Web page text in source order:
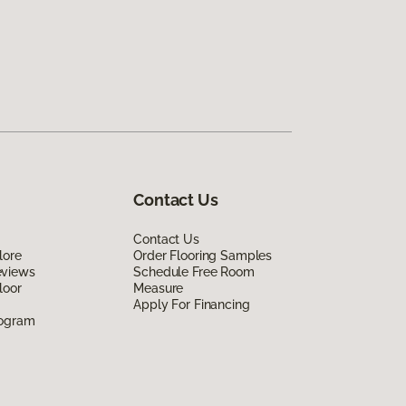
Contact Us
Contact Us
Order Flooring Samples
Schedule Free Room
Measure
Apply For Financing